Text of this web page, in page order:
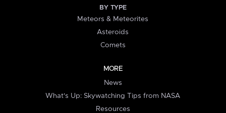
BY TYPE
Meteors & Meteorites
Asteroids
Comets
MORE
News
What's Up: Skywatching Tips from NASA
Resources